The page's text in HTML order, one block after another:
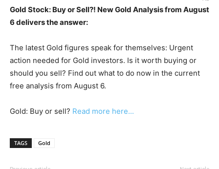
Gold Stock: Buy or Sell?! New Gold Analysis from August
6 delivers the answer:
The latest Gold figures speak for themselves: Urgent
action needed for Gold investors. Is it worth buying or
should you sell? Find out what to do now in the current
free analysis from August 6.
Gold: Buy or sell? Read more here...
TAGS Gold